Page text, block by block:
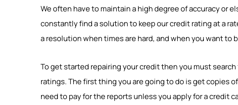
We often have to maintain a high degree of accuracy or
constantly find a solution to keep our credit rating at a
a resolution when times are hard, and when you want to
To get started repairing your credit then you must
ratings. The first thing you are going to do is get copies
need to pay for the reports unless you apply for a credit